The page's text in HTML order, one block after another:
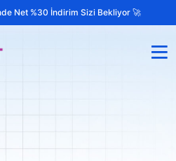
Net %30 İndirim Sizi Bekliyor 🚀